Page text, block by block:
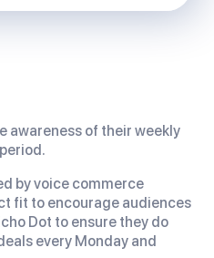
awareness of their weekly
by voice commerce
fit to encourage audiences
Dot to ensure they do
every Monday and